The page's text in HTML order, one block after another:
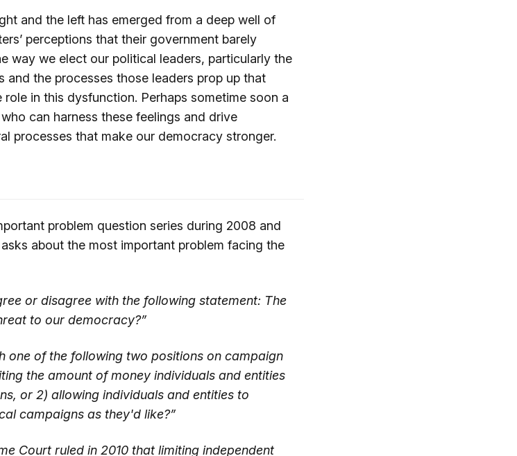
and the left has emerged from a deep well of
perceptions that their government barely
way we elect our political leaders, particularly the
the processes those leaders prop up that
in this dysfunction. Perhaps sometime soon a
can harness these feelings and drive
processes that make our democracy stronger.
problem question series during 2008 and
about the most important problem facing the
or disagree with the following statement: The
to our democracy?”
one of the following two positions on campaign
the amount of money individuals and entities
or 2) allowing individuals and entities to
campaigns as they'd like?”
Court ruled in 2010 that limiting independent